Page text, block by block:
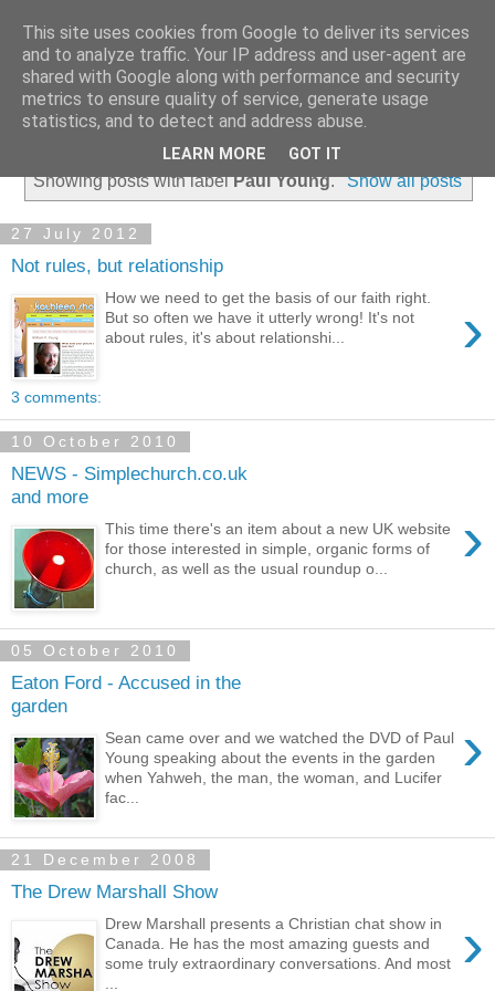
Showing posts with labelPaul Young. Show all posts
27 July 2012
Not rules, but relationship
›
How we need to get the basis of our faith right.
But so often we have it utterly wrong! It's not
about rules, it's about relationshi...
3 comments:
10 October 2010
NEWS - Simplechurch.co.uk
and more
›
This time there's an item about a new UK website
for those interested in simple, organic forms of
church, as well as the usual roundup o...
05 October 2010
Eaton Ford - Accused in the
garden
›
Sean came over and we watched the DVD of Paul
Young speaking about the events in the garden
when Yahweh, the man, the woman, and Lucifer
fac...
21 December 2008
The Drew Marshall Show
›
Drew Marshall presents a Christian chat show in
Canada. He has the most amazing guests and
some truly extraordinary conversations. And most
This site uses cookies from Google to deliver its services
and to analyze traffic. Your IP address and user-agent are
shared with Google along with performance and security
metrics to ensure quality of service, generate usage
statistics, and to detect and address abuse.
LEARN MORE GOT IT